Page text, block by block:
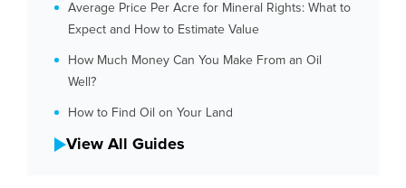
Average Price Per Acre for Mineral Rights: What to
Expect and How to Estimate Value
How Much Money Can You Make From an Oil
Well?
How to Find Oil on Your Land
View All Guides